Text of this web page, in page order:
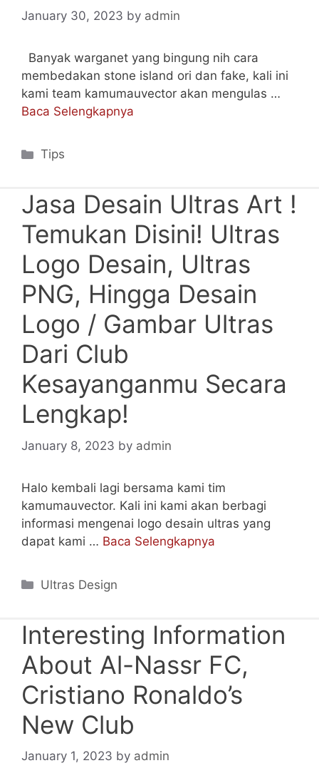
January 30, 2023 by admin
Banyak warganet yang bingung nih cara
membedakan stone island ori dan fake, kali ini
kami team kamumauvector akan mengulas …
Baca Selengkapnya
Categories
Tips
Jasa Desain Ultras Art !
Temukan Disini! Ultras
Logo Desain, Ultras
PNG, Hingga Desain
Logo / Gambar Ultras
Dari Club
Kesayanganmu Secara
Lengkap!
January 8, 2023 by admin
Halo kembali lagi bersama kami tim
kamumauvector. Kali ini kami akan berbagi
informasi mengenai logo desain ultras yang
dapat kami … Baca Selengkapnya
Categories
Ultras Design
Interesting Information
About Al-Nassr FC,
Cristiano Ronaldo’s
New Club
January 1, 2023 by admin